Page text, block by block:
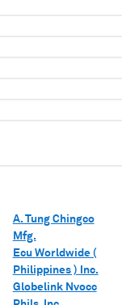
A. Tung Chingco
Mfg.
Ecu Worldwide (
Philippines ) Inc.
Globelink Nvocc